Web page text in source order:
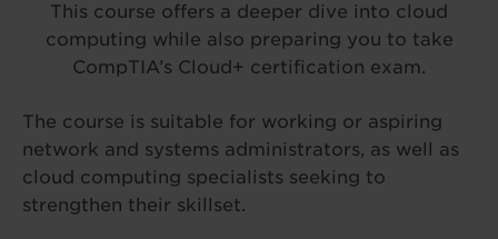
This course offers a deeper dive into cloud
computing while also preparing you to take
CompTIA’s Cloud+ certification exam.
The course is suitable for working or aspiring
network and systems administrators, as well as
cloud computing specialists seeking to
strengthen their skillset.